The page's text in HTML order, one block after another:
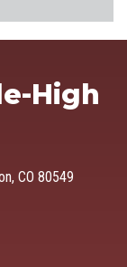
High
CO 80549